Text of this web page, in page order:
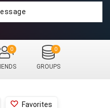
0
GROUPS
0
Favorites